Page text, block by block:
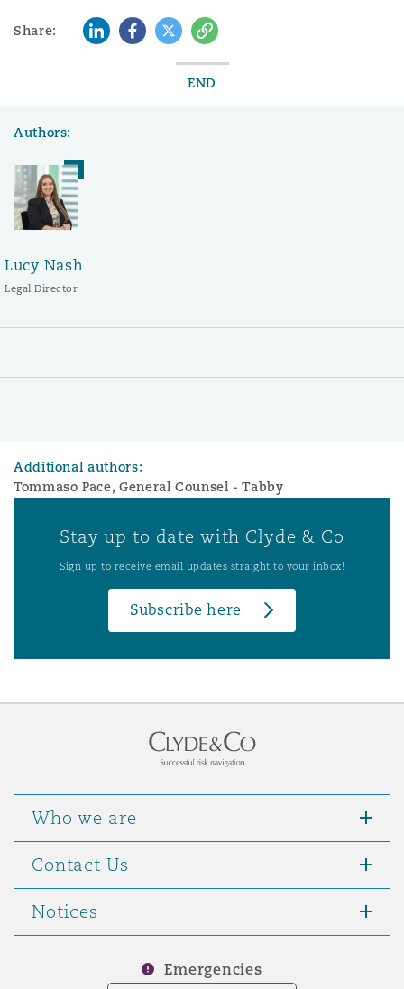
Share: LinkedInFacebook
TwitterCopy
END
Authors:
Lucy Nash
Legal Director
Additional authors:
Tommaso Pace, General Counsel - Tabby
Stay up to date with Clyde & Co
Sign up to receive email updates straight to your inbox!
Subscribe here
Who we are
Contact Us
Notices
Emergencies